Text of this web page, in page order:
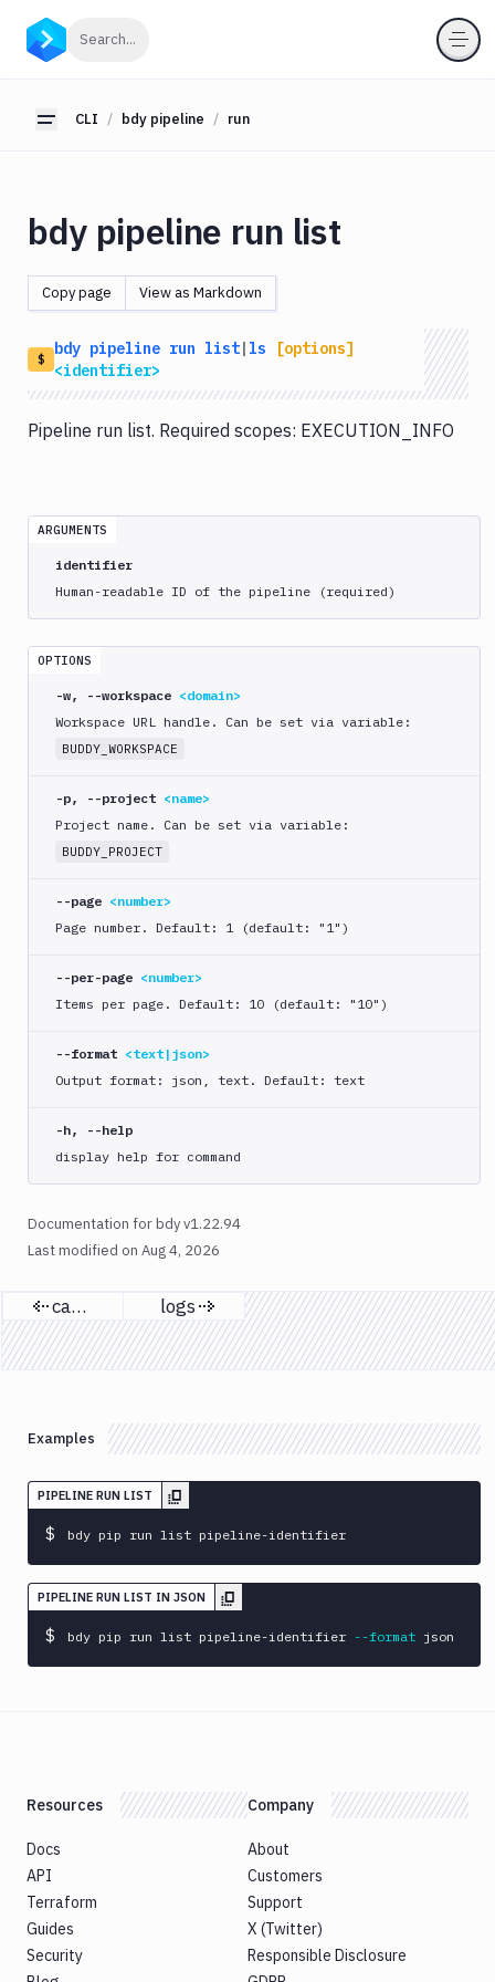
Search...
Toggle sidebar
CLI bdy pipeline run
Getting
bdy
bdy
tests
bdy
api
bdy
artifact
domain
bdy
create
delete
cancel
list
logs
retry
status
yaml
bdy
project
register
sandbox
update
bdy
bdy
bdy pipeline run list
Copy page View as Markdown
$
bdy pipeline run list| ls
[options]
<identifier>
Pipeline run list. Required scopes: EXECUTION_INFO
ARGUMENTS
identifier
Human-readable ID of the pipeline (required)
OPTIONS
-w, --workspace <domain>
Workspace URL handle. Can be set via variable:
BUDDY_WORKSPACE
-p, --project <name>
Project name. Can be set via variable:
BUDDY_PROJECT
--page <number>
Page number. Default: 1 (default: "1")
--per-page <number>
Items per page. Default: 10 (default: "10")
--format <text|json>
Output format: json, text. Default: text
-h, --help
display help for command
Documentation for bdy v1.22.94
Last modified on Aug 4, 2026
Previous page
cancel Next page
logs
Examples
PIPELINE RUN LIST
bdy pip run list pipeline-identifier
$
PIPELINE RUN LIST IN JSON
bdy pip run list pipeline-identifier --format json
$
Resources
Docs
API
Terraform
Guides
Security
Company
About
Customers
Support
X (Twitter)
Responsible Disclosure